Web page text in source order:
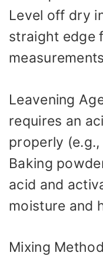
Level off dry
straight edge
Leavening
requires an
properly
Baking
acid and
moisture and
Mixing